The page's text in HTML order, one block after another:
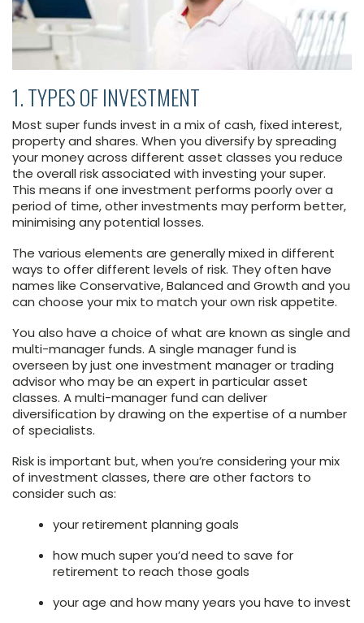
1. TYPES OF INVESTMENT
Most super funds invest in a mix of cash, fixed interest,
property and shares. When you diversify by spreading
your money across different asset classes you reduce
the overall risk associated with investing your super.
This means if one investment performs poorly over a
period of time, other investments may perform better,
minimising any potential losses.
The various elements are generally mixed in different
ways to offer different levels of risk. They often have
names like Conservative, Balanced and Growth and you
can choose your mix to match your own risk appetite.
You also have a choice of what are known as single and
multi-manager funds. A single manager fund is
overseen by just one investment manager or trading
advisor who may be an expert in particular asset
classes. A multi-manager fund can deliver
diversification by drawing on the expertise of a number
of specialists.
Risk is important but, when you’re considering your mix
of investment classes, there are other factors to
consider such as:
your retirement planning goals
how much super you’d need to save for
retirement to reach those goals
your age and how many years you have to invest